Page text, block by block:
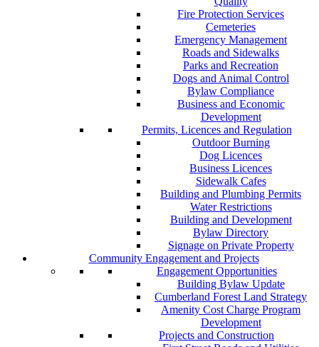
Fire Protection Services
Cemeteries
Emergency Management
Roads and Sidewalks
Parks and Recreation
Dogs and Animal Control
Bylaw Compliance
Business and Economic
Development
Permits, Licences and Regulation
Outdoor Burning
Dog Licences
Business Licences
Sidewalk Cafes
Building and Plumbing Permits
Water Restrictions
Building and Development
Bylaw Directory
Signage on Private Property
Community Engagement and Projects
Engagement Opportunities
Building Bylaw Update
Cumberland Forest Land Strategy
Amenity Cost Charge Program
Development
Projects and Construction